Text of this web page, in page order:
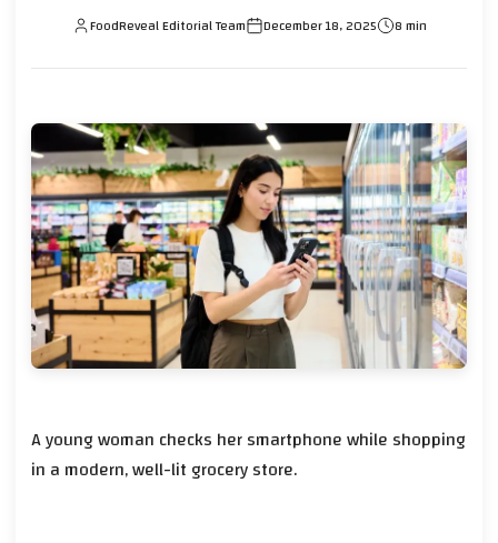
FoodReveal Editorial Team December 18, 2025 8 min
A young woman checks her smartphone while shopping
in a modern, well-lit grocery store.